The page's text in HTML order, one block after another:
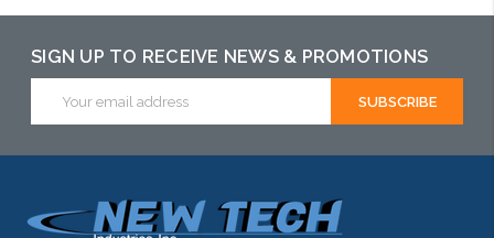
SIGN UP TO RECEIVE NEWS & PROMOTIONS
Address